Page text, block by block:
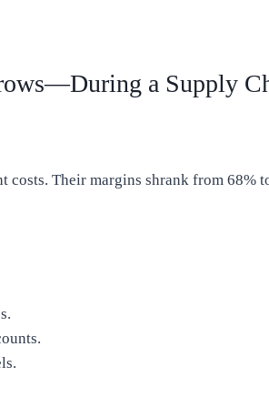
a Supply
Their margins shrank from 68%